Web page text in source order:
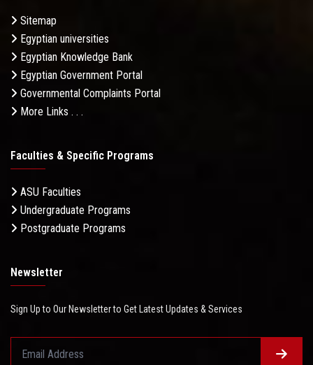
Sitemap
Egyptian universities
Egyptian Knowledge Bank
Egyptian Government Portal
Governmental Complaints Portal
More Links . . .
Faculties & Specific Programs
ASU Faculties
Undergraduate Programs
Postgraduate Programs
Newsletter
Sign Up to Our Newsletter to Get Latest Updates & Services